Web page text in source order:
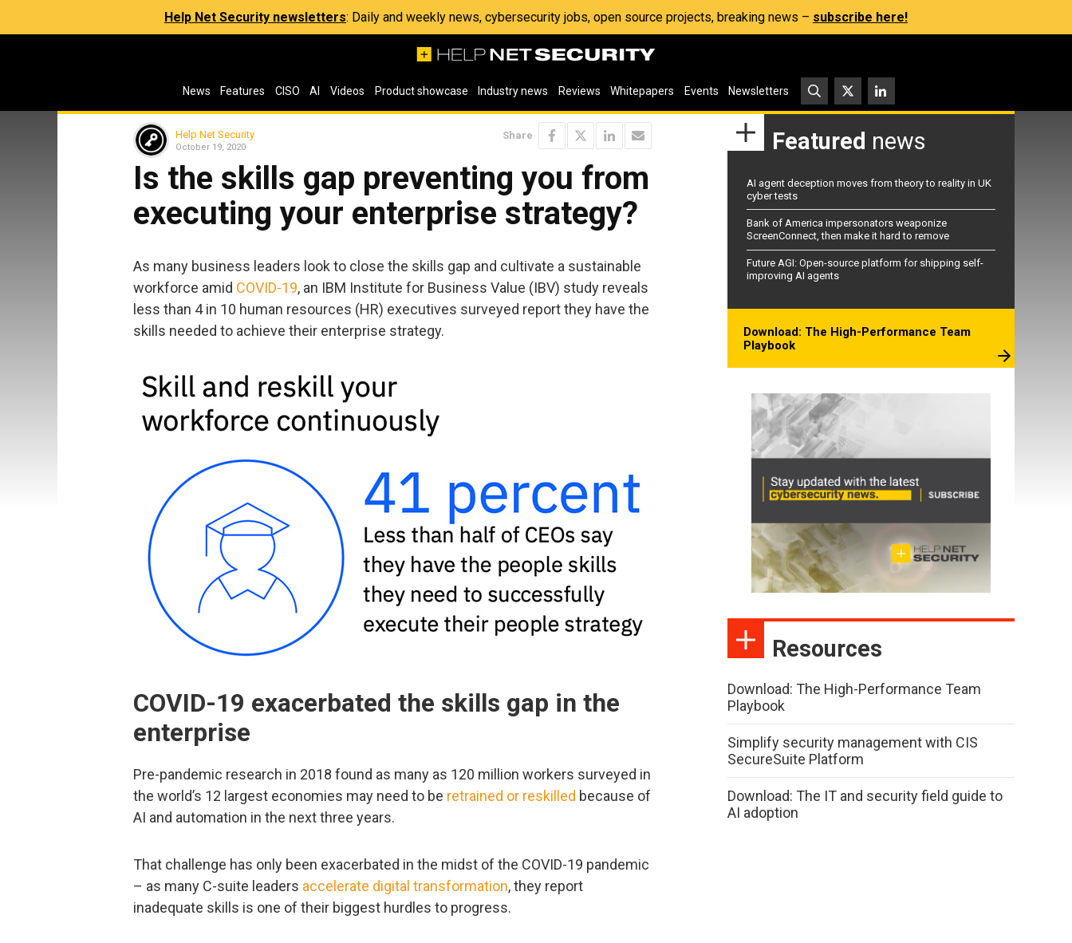
Help Net Security newsletters: Daily and weekly news, cybersecurity jobs, open source projects, breaking news – subscribe here!
News Features CISO AI Videos Product showcase Industry news Reviews Whitepapers Events Newsletters
Help Net Security
October 19, 2020
Share
Is the skills gap preventing you from
executing your enterprise strategy?
As many business leaders look to close the skills gap and cultivate a sustainable
workforce amid COVID-19, an IBM Institute for Business Value (IBV) study reveals
less than 4 in 10 human resources (HR) executives surveyed report they have the
skills needed to achieve their enterprise strategy.
COVID-19 exacerbated the skills gap in the
enterprise
Pre-pandemic research in 2018 found as many as 120 million workers surveyed in
the world’s 12 largest economies may need to be retrained or reskilled because of
AI and automation in the next three years.
That challenge has only been exacerbated in the midst of the COVID-19 pandemic
– as many C-suite leaders accelerate digital transformation, they report
inadequate skills is one of their biggest hurdles to progress.
Featured news
AI agent deception moves from theory to reality in UK
cyber tests
Bank of America impersonators weaponize
ScreenConnect, then make it hard to remove
Future AGI: Open-source platform for shipping self-
improving AI agents
Download: The High-Performance Team
Playbook
Resources
Download: The High-Performance Team
Playbook
Simplify security management with CIS
SecureSuite Platform
Download: The IT and security field guide to
AI adoption